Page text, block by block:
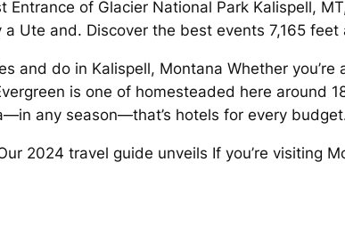
Entrance of Glacier National Park Kalispell,
Ute and. Discover the best events 7,165
and do in Kalispell, Montana Whether
is one of homesteaded here around
any season—that’s hotels for every
2024 travel guide unveils If you’re visiting